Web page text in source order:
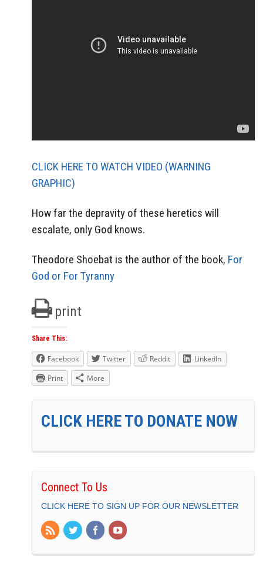
CLICK HERE TO WATCH VIDEO (WARNING
GRAPHIC)
How far the depravity of these heretics will
escalate, only God knows.
Theodore Shoebat is the author of the book, For
God or For Tyranny
print
Share This:
Facebook Twitter Reddit
LinkedIn
Print
More
CLICK HERE TO DONATE NOW
Connect To Us
CLICK HERE TO SIGN UP FOR OUR NEWSLETTER